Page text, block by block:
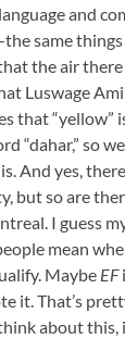
and
same
the air
Luswage
that “yellow”
“dahar,” so
And yes,
but so are
I guess
mean
Maybe EF
it. That’s
about this,